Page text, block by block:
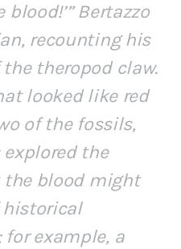
Bertazzo
recounting his
theropod claw.
looked like red
of the fossils,
explored the
blood might
historical
example, a